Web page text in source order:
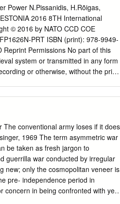
The author would like
and Barry Watts, who reviewed
proved invaluable. Critical
down numerous sources and
did a fine job editing and proofing
the report’s executive summary. I
however, the opinions,
1 II. STRATEGIC
Power N.Pissanidis, H.Rõigas,
2016 8TH International
© 2016 by NATO CCD COE
PRT ISBN (print): 978-9949-
Permissions No part of this
system or transmitted in any form
or otherwise, without the prior
notice and a full citation on the first
International Conference on Cyber
(Eds.) 2016 © NATO CCD COE
From: NATO CCD COE
717 6800 Fax: +372 717 6308 E-
of publishing: Jaanika Rannu
of the respective authors
of NATO CCD COE, NATO, or any
The conventional army loses if it does
1969 The term asymmetric war
be taken as fresh jargon to
guerrilla war conducted by irregular
new; only the cosmopolitan veneer is
pre- independence period in
concern in being confronted with yet